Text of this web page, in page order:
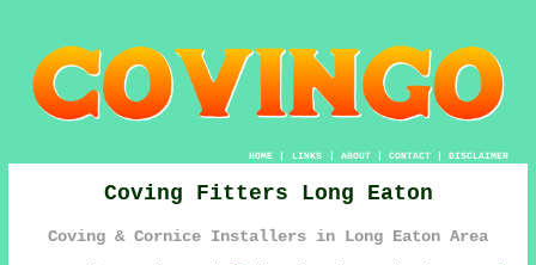
HOME| LINKS | ABOUT| CONTACT| DISCLAIMER
Coving Fitters Long Eaton
Coving & Cornice Installers in Long Eaton Area